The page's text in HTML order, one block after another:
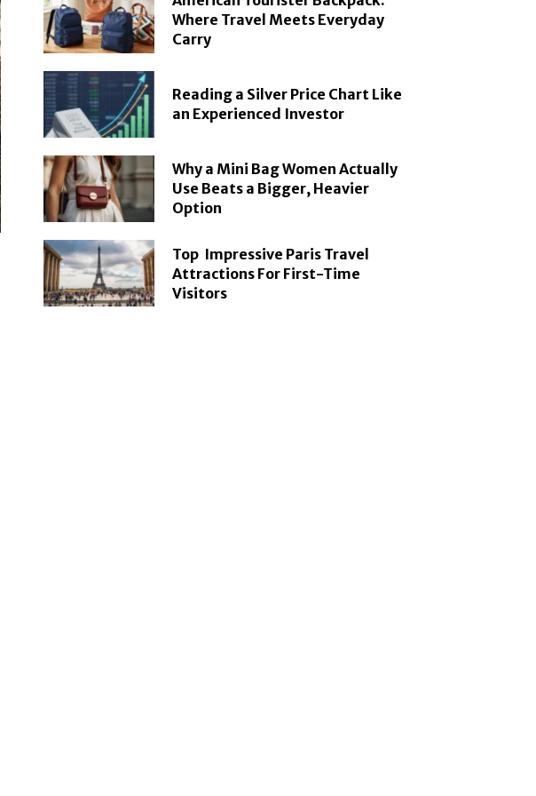
Where Travel Meets Everyday
Carry
Reading a Silver Price Chart Like
an Experienced Investor
Why a Mini Bag Women Actually
Use Beats a Bigger, Heavier
Option
Top Impressive Paris Travel
Attractions For First-Time
Visitors